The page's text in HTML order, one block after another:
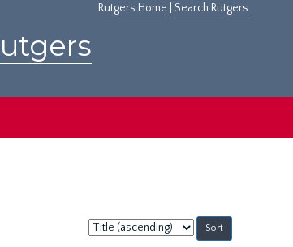
Rutgers Home Search Rutgers
Sort
by: